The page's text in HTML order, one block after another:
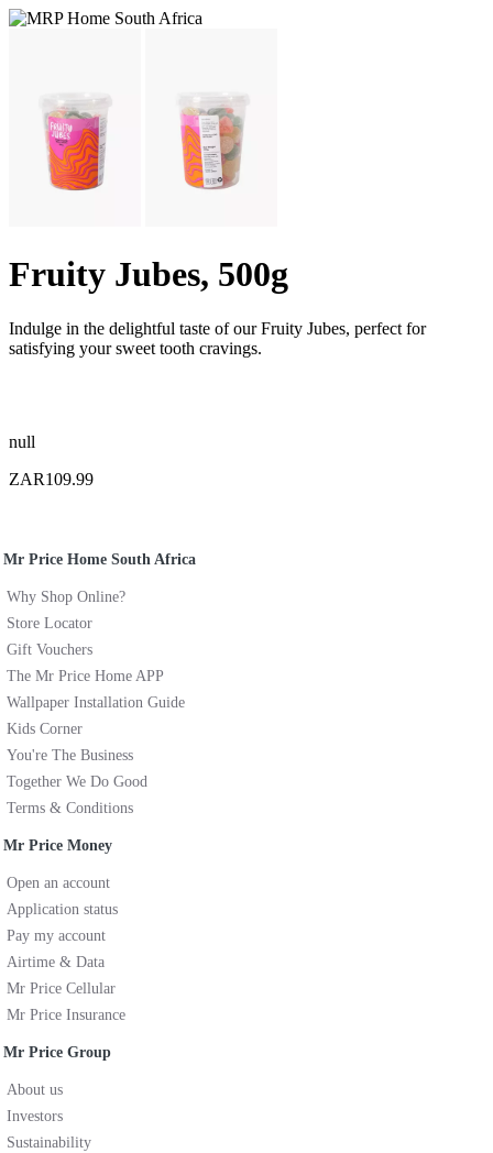
Fruity Jubes, 500g
Indulge in the delightful taste of our Fruity Jubes, perfect for
satisfying your sweet tooth cravings.
null
ZAR109.99
Mr Price Home South Africa
Why Shop Online?
Store Locator
Gift Vouchers
The Mr Price Home APP
Wallpaper Installation Guide
Kids Corner
You're The Business
Together We Do Good
Terms & Conditions
Mr Price Money
Open an account
Application status
Pay my account
Airtime & Data
Mr Price Cellular
Mr Price Insurance
Mr Price Group
About us
Investors
Sustainability